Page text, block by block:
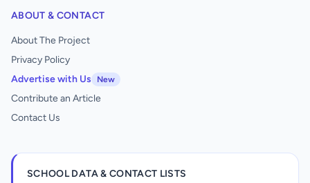
ABOUT & CONTACT
About The Project
Privacy Policy
Advertise with Us
New
Contribute an Article
Contact Us
SCHOOL DATA & CONTACT LISTS